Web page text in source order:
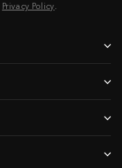
Privacy Policy.